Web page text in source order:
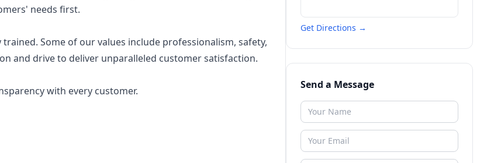
needs first.
Some of our values include professionalism, safety,
and drive to deliver unparalleled customer satisfaction.
with every customer.
Get Directions →
Send a Message